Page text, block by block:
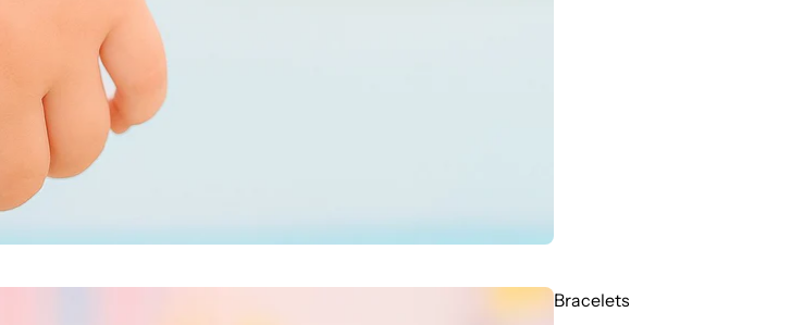
Bracelets